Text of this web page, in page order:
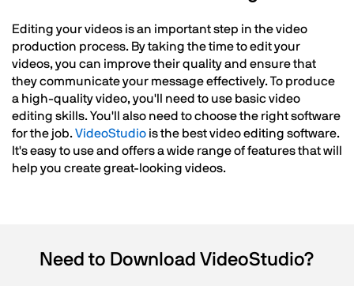
Editing your videos is an important step in the video
production process. By taking the time to edit your
videos, you can improve their quality and ensure that
they communicate your message effectively. To produce
a high-quality video, you'll need to use basic video
editing skills. You'll also need to choose the right software
for the job.VideoStudio is the best video editing software.
It's easy to use and offers a wide range of features that will
help you create great-looking videos.
Need to Download VideoStudio?